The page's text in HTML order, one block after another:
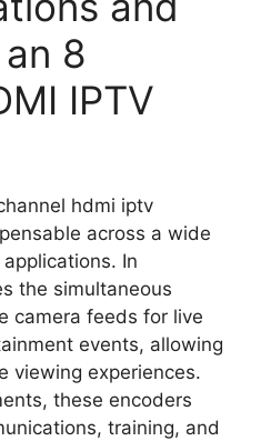
8
IPTV
hdmi iptv
across a wide
In
the simultaneous
camera feeds for live
events, allowing
viewing experiences.
these encoders
training, and